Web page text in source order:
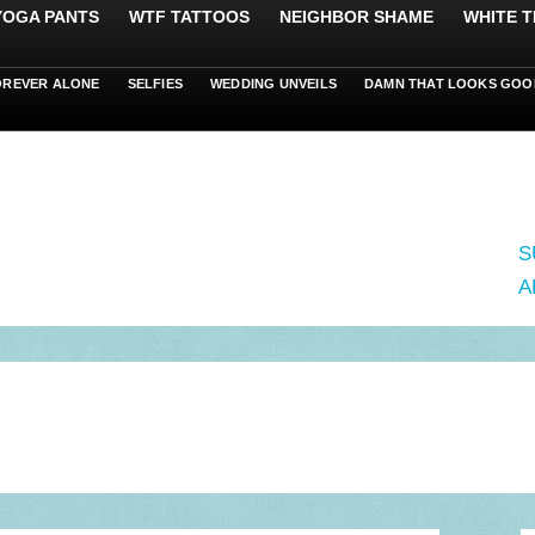
PANTS WTF TATTOOS NEIGHBOR SHAME WHITE
ALONE SELFIES WEDDING UNVEILS DAMN THAT LOOKS